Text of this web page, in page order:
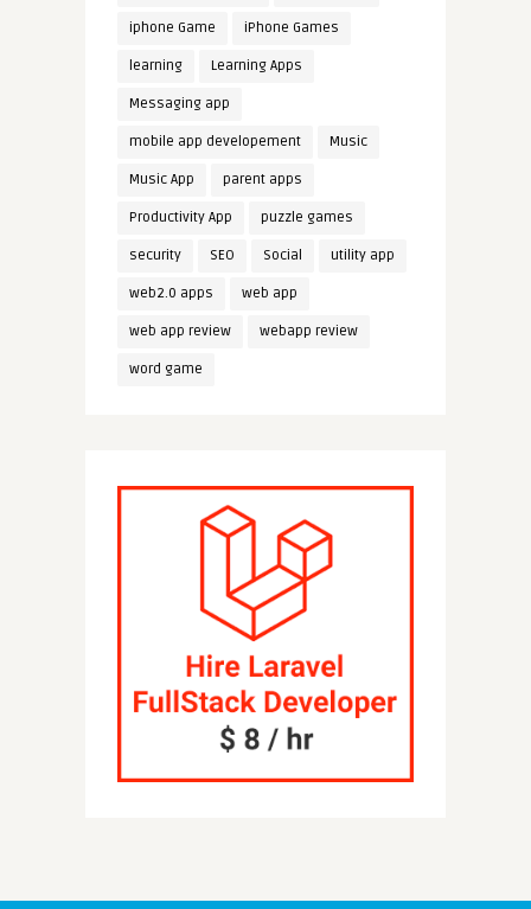
iphone Game iPhone Games
learning Learning Apps
Messaging app
mobile app developement Music
Music App parent apps
Productivity App puzzle games
security SEO Social utility app
web2.0 apps web app
web app review webapp review
word game